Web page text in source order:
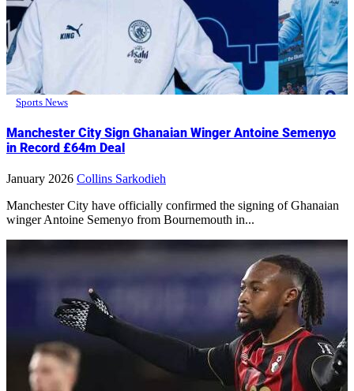
Sports News
Manchester City Sign Ghanaian Winger Antoine Semenyo
in Record £64m Deal
January 2026 Collins Sarkodieh
Manchester City have officially confirmed the signing of Ghanaian
winger Antoine Semenyo from Bournemouth in...